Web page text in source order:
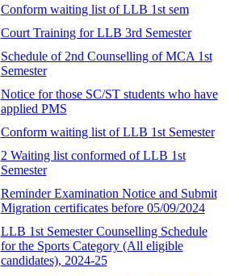
Conform waiting list of LLB 1st sem
Court Training for LLB 3rd Semester
Schedule of 2nd Counselling of MCA 1st
Semester
Notice for those SC/ST students who have
applied PMS
Conform waiting list of LLB 1st Semester
2 Waiting list conformed of LLB 1st
Semester
Reminder Examination Notice and Submit
Migration certificates before 05/09/2024
LLB 1st Semester Counselling Schedule
for the Sports Category (All eligible
candidates), 2024-25